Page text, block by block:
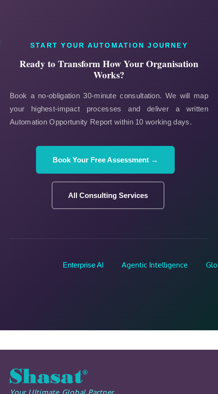
START YOUR AUTOMATION JOURNEY
Ready to Transform How Your Organisation
Works?
Book a no-obligation 30-minute consultation. We will map
your highest-impact processes and deliver a written
Automation Opportunity Report within 10 working days.
Book Your Free Assessment →
All Consulting Services
Enterprise AI Agentic Intelligence